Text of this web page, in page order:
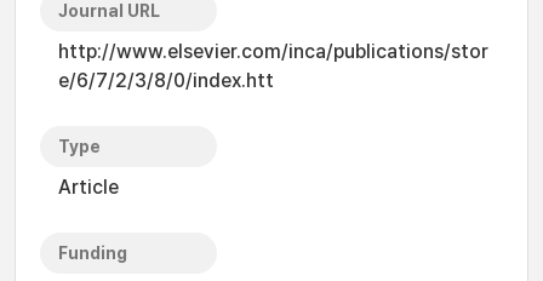
Journal URL
http://www.elsevier.com/inca/publications/stor
e/6/7/2/3/8/0/index.htt
Type
Article
Funding